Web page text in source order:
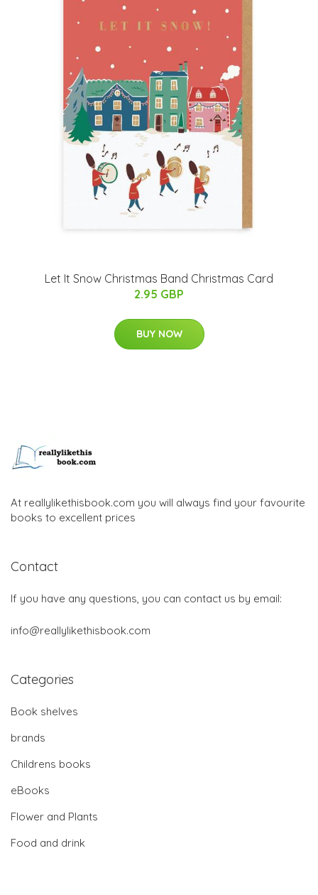
Let It Snow Christmas Band Christmas Card
2.95 GBP
BUY NOW
At reallylikethisbook.com you will always find your favourite
books to excellent prices
Contact
If you have any questions, you can contact us by email:
info@reallylikethisbook.com
Categories
Book shelves
brands
Childrens books
eBooks
Flower and Plants
Food and drink